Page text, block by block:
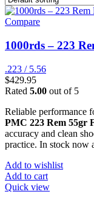
Compare
1000rds – 223
.223 / 5.56
$429.95
Rated 5.00 out of 5
Reliable performance
PMC 223 Rem 55gr
accuracy and clean
practice. In stock now
Add to wishlist
Add to cart
Quick view